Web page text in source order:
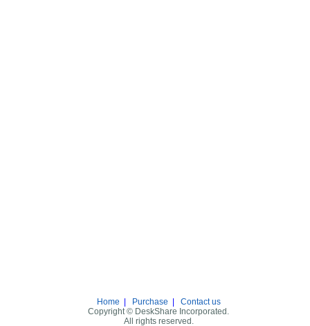
Home Purchase
Contact us
Copyright © DeskShare Incorporated.
All rights reserved.